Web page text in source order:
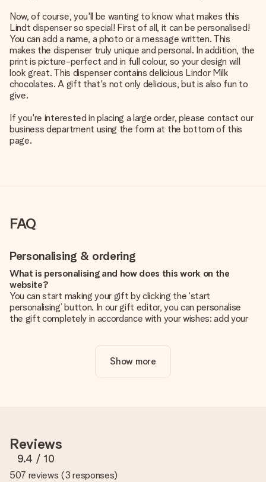
Now, of course, you'll be wanting to know what makes this
Lindt dispenser so special! First of all, it can be personalised!
You can add a name, a photo or a message written. This
makes the dispenser truly unique and personal. In addition, the
print is picture-perfect and in full colour, so your design will
look great. This dispenser contains delicious Lindor Milk
chocolates. A gift that's not only delicious, but is also fun to
give.
If you're interested in placing a large order, please contact our
business department using the form at the bottom of this
page.
FAQ
Personalising & ordering
What is personalising and how does this work on the
website?
You can start making your gift by clicking the ‘start
personalising’ button. In our gift editor, you can personalise
the gift completely in accordance with your wishes: add your
Is personalisation included in the price?
The price shown on the website includes the personalisation
you're unsure about the quality of your image, please contact
our customer service team and include your photo along with
the gift you are interested in ordering. They can then check
the quality for you!
Show more
Reviews
9.4 / 10
507 reviews (3 responses)